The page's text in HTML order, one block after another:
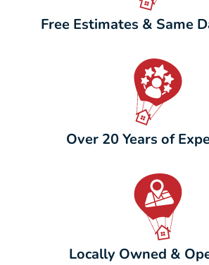
Free Estimates & Same
Over 20 Years of
Locally Owned &